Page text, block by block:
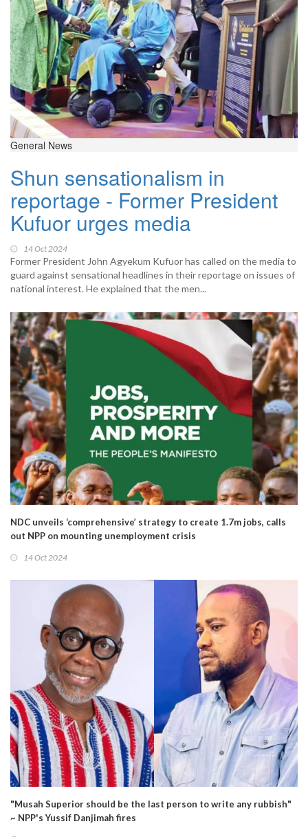
General News
Shun sensationalism in
reportage - Former President
Kufuor urges media
14 Oct 2024
Former President John Agyekum Kufuor has called on the media to
guard against sensational headlines in their reportage on issues of
national interest. He explained that the men...
NDC unveils ‘comprehensive’ strategy to create 1.7m jobs, calls
out NPP on mounting unemployment crisis
14 Oct 2024
"Musah Superior should be the last person to write any rubbish"
~ NPP's Yussif Danjimah fires